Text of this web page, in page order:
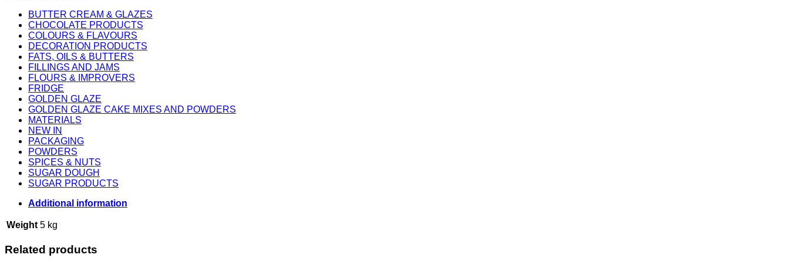
BUTTER CREAM & GLAZES
CHOCOLATE PRODUCTS
COLOURS & FLAVOURS
DECORATION PRODUCTS
FATS, OILS & BUTTERS
FILLINGS AND JAMS
FLOURS & IMPROVERS
FRIDGE
GOLDEN GLAZE
GOLDEN GLAZE CAKE MIXES AND POWDERS
MATERIALS
NEW IN
PACKAGING
POWDERS
SPICES & NUTS
SUGAR DOUGH
SUGAR PRODUCTS
Additional information
Weight 5 kg
Related products